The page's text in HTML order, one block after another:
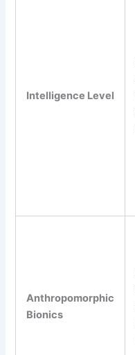
Intelligence Level
Anthropomorphic
Bionics